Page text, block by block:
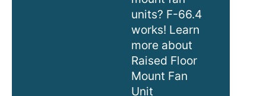
units? F-66.4
works! Learn
more about
Raised Floor
Mount Fan
Unit